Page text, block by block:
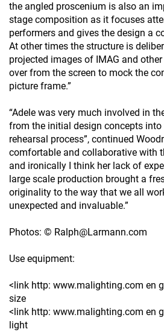
the angled proscenium is also an
stage composition as it focuses
performers and gives the design a
At other times the structure is
projected images of IMAG and other
over from the screen to mock the
picture frame.”
“Adele was very much involved in
from the initial design concepts
rehearsal process”, continued
comfortable and collaborative with
and ironically I think her lack of
large scale production brought a
originality to the way that we all
unexpected and invaluable.”
Photos: © Ralph@Larmann.com
Use equipment:
<link http: www.malighting.com en
size
<link http: www.malighting.com en
light